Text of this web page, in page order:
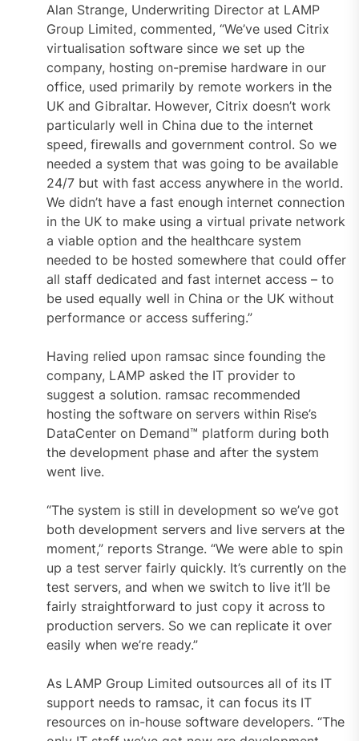
Alan Strange, Underwriting Director at LAMP
Group Limited, commented, “We’ve used Citrix
virtualisation software since we set up the
company, hosting on-premise hardware in our
office, used primarily by remote workers in the
UK and Gibraltar. However, Citrix doesn’t work
particularly well in China due to the internet
speed, firewalls and government control. So we
needed a system that was going to be available
24/7 but with fast access anywhere in the world.
We didn’t have a fast enough internet connection
in the UK to make using a virtual private network
a viable option and the healthcare system
needed to be hosted somewhere that could offer
all staff dedicated and fast internet access – to
be used equally well in China or the UK without
performance or access suffering.”
Having relied upon ramsac since founding the
company, LAMP asked the IT provider to
suggest a solution. ramsac recommended
hosting the software on servers within Rise’s
DataCenter on Demand™ platform during both
the development phase and after the system
went live.
“The system is still in development so we’ve got
both development servers and live servers at the
moment,” reports Strange. “We were able to spin
up a test server fairly quickly. It’s currently on the
test servers, and when we switch to live it’ll be
fairly straightforward to just copy it across to
production servers. So we can replicate it over
easily when we’re ready.”
As LAMP Group Limited outsources all of its IT
support needs to ramsac, it can focus its IT
resources on in-house software developers. “The